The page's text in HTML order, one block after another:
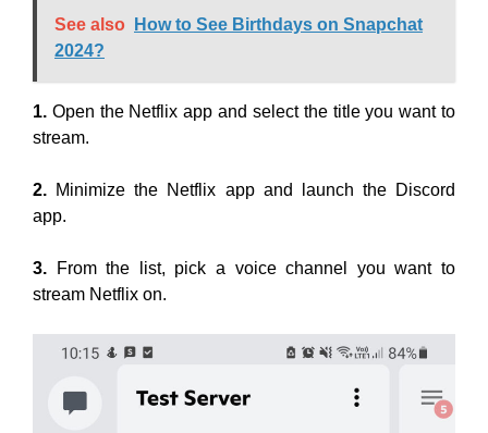
See also
How to See Birthdays on Snapchat
2024?
1. Open the Netflix app and select the title you want to
stream.
2. Minimize the Netflix app and launch the Discord
app.
3. From the list, pick a voice channel you want to
stream Netflix on.